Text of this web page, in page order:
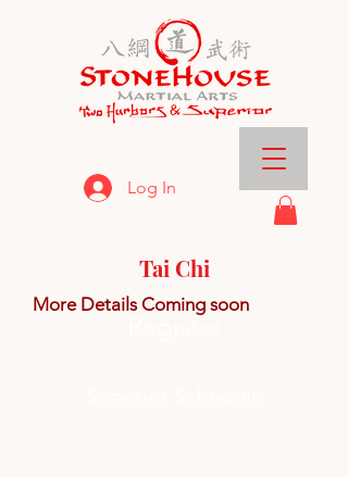
Log In
Tai Chi
More Details Coming soon